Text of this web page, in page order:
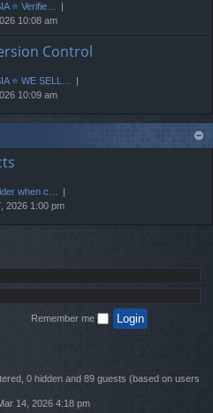
⭐️ Verifie…
10:08 am
Control
⭐️ WE SELL…
10:09 am
when c…
2026 1:00 pm
Remember me
0 hidden and 89 guests (based on users
14, 2026 4:18 pm